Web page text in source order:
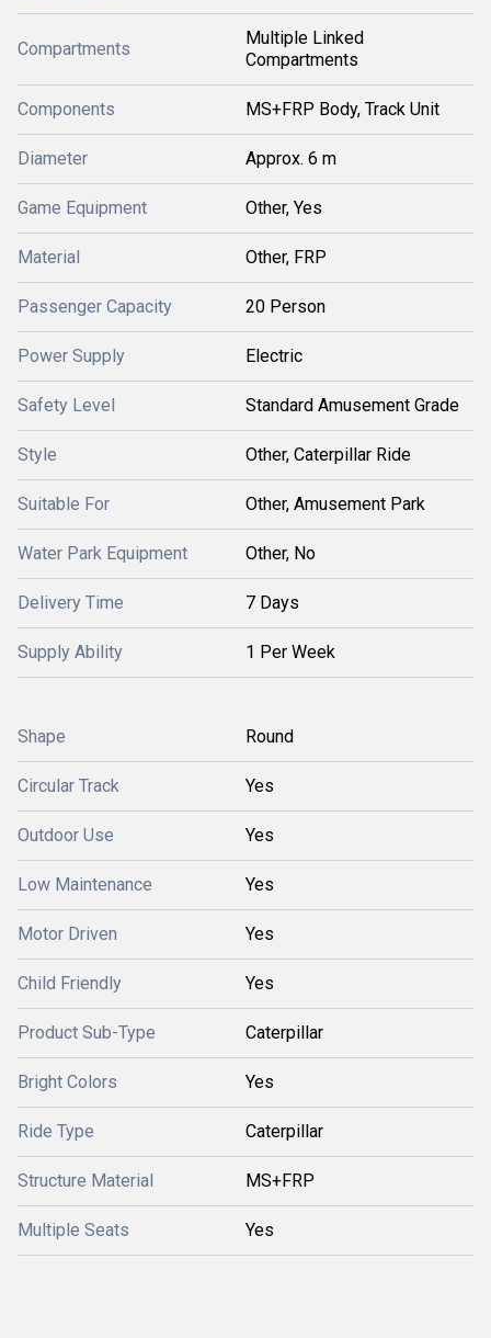
Compartments
Multiple Linked
Compartments
Components MS+FRP Body, Track Unit
Diameter Approx. 6 m
Game Equipment Other, Yes
Material Other, FRP
Passenger Capacity 20 Person
Power Supply Electric
Safety Level Standard Amusement Grade
Style Other, Caterpillar Ride
Suitable For Other, Amusement Park
Water Park Equipment Other, No
Delivery Time 7 Days
Supply Ability 1 Per Week
Shape Round
Circular Track Yes
Outdoor Use Yes
Low Maintenance Yes
Motor Driven Yes
Child Friendly Yes
Product Sub-Type Caterpillar
Bright Colors Yes
Ride Type Caterpillar
Structure Material MS+FRP
Multiple Seats Yes